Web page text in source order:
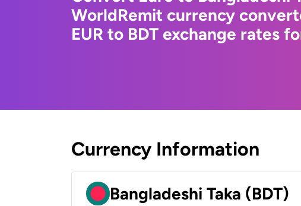
WorldRemit currency
EUR to BDT exchange rates
Currency Information
Bangladeshi Taka (BDT)